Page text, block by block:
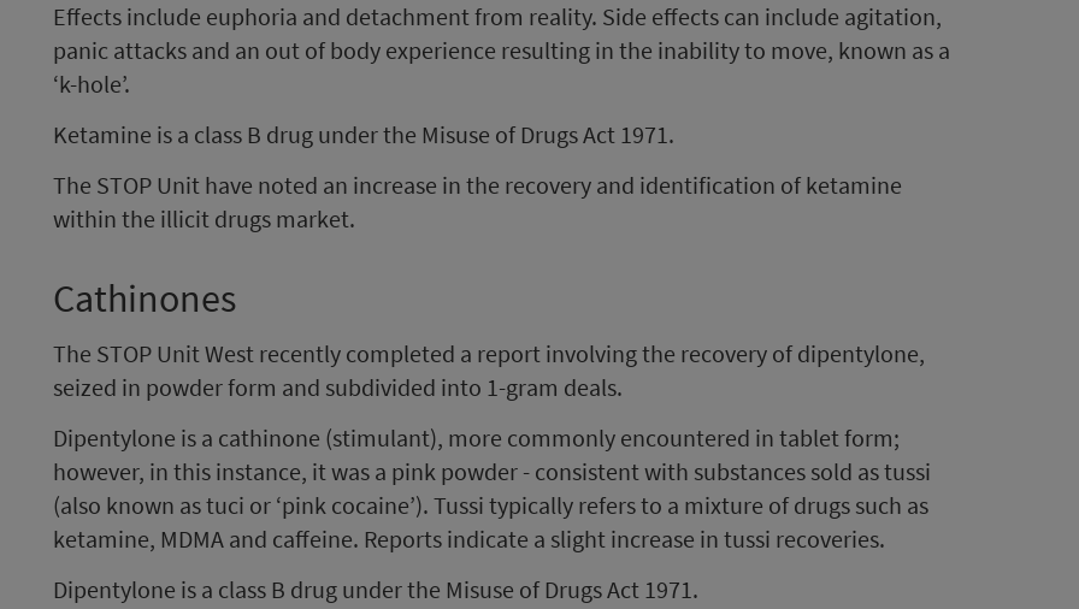
Effects include euphoria and detachment from reality. Side effects can include agitation,
panic attacks and an out of body experience resulting in the inability to move, known as a
‘k-hole’.
Ketamine is a class B drug under the Misuse of Drugs Act 1971.
The STOP Unit have noted an increase in the recovery and identification of ketamine
within the illicit drugs market.
Cathinones
The STOP Unit West recently completed a report involving the recovery of dipentylone,
seized in powder form and subdivided into 1-gram deals.
Dipentylone is a cathinone (stimulant), more commonly encountered in tablet form;
however, in this instance, it was a pink powder - consistent with substances sold as tussi
(also known as tuci or ‘pink cocaine’). Tussi typically refers to a mixture of drugs such as
ketamine, MDMA and caffeine. Reports indicate a slight increase in tussi recoveries.
Dipentylone is a class B drug under the Misuse of Drugs Act 1971.